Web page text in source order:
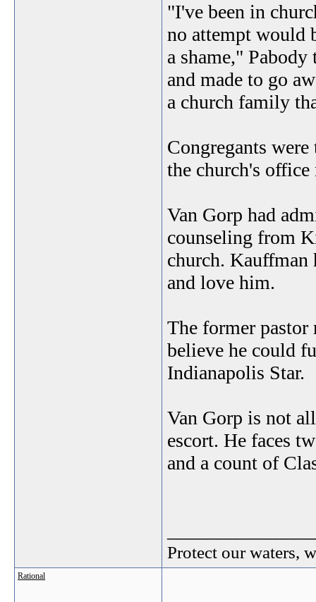
"I've been in
no attempt would
a shame,"
and made to go
a church family
Congregants
the church's
Van Gorp had
counseling from
church. Kauffman
and love him.
The former pastor
believe he could
Indianapolis Star.
Van Gorp is not
escort. He faces
and a count of
Protect our waters,
Rational